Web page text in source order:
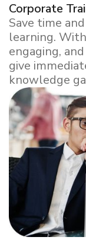
Corporate
Save time
learning.
engaging,
give
knowledge